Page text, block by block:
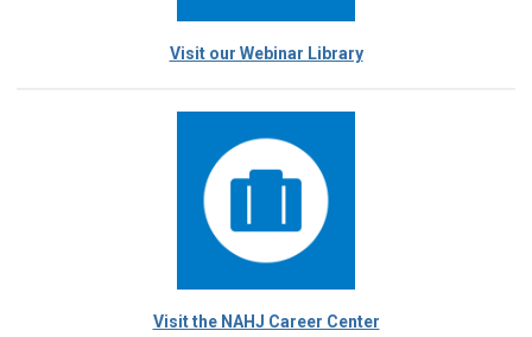
Visit our Webinar Library
Visit the NAHJ Career Center